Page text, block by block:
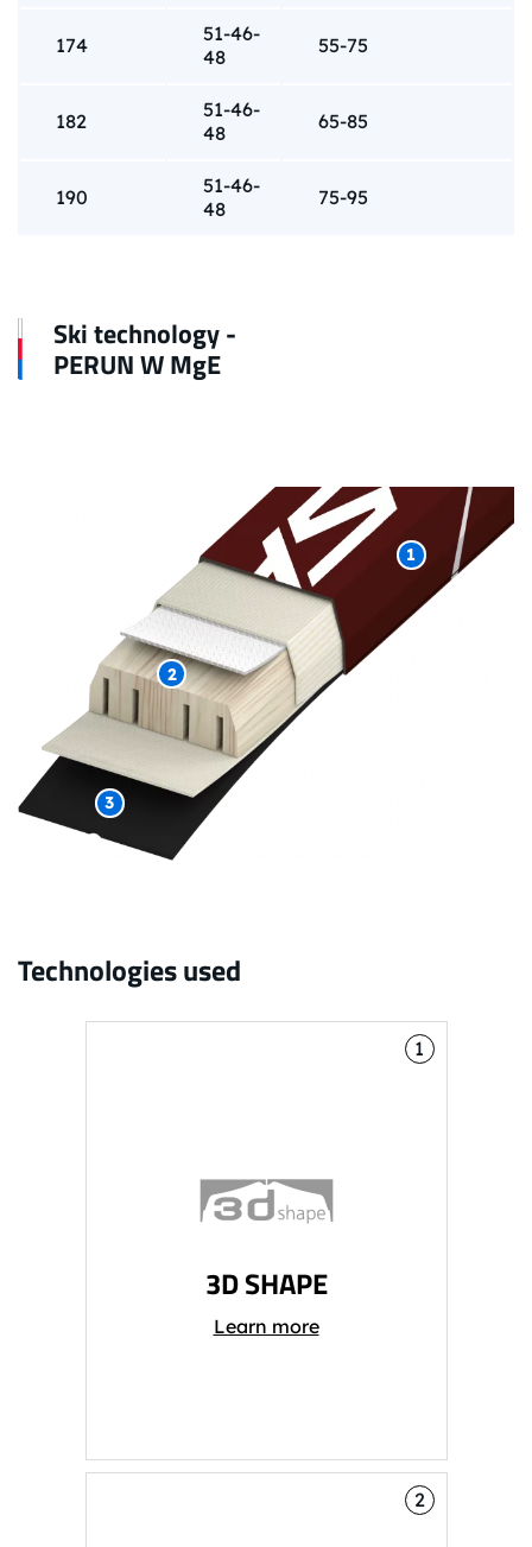
174
51-46-
48
55-75
182
51-46-
48
65-85
190
51-46-
48
75-95
Ski technology -
PERUN W MgE
1
2
3
Technologies used
1
3D SHAPE
Learn more
2